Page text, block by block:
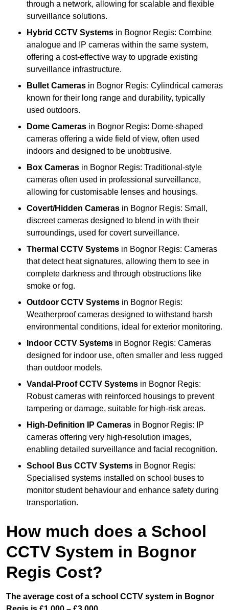
through a network, allowing for scalable and flexible
surveillance solutions.
Hybrid CCTV Systems in Bognor Regis: Combine
analogue and IP cameras within the same system,
offering a cost-effective way to upgrade existing
surveillance infrastructure.
Bullet Cameras in Bognor Regis: Cylindrical cameras
known for their long range and durability, typically
used outdoors.
Dome Cameras in Bognor Regis: Dome-shaped
cameras offering a wide field of view, often used
indoors and designed to be unobtrusive.
Box Cameras in Bognor Regis: Traditional-style
cameras often used in professional surveillance,
allowing for customisable lenses and housings.
Covert/Hidden Cameras in Bognor Regis: Small,
discreet cameras designed to blend in with their
surroundings, used for covert surveillance.
Thermal CCTV Systems in Bognor Regis: Cameras
that detect heat signatures, allowing them to see in
complete darkness and through obstructions like
smoke or fog.
Outdoor CCTV Systems in Bognor Regis:
Weatherproof cameras designed to withstand harsh
environmental conditions, ideal for exterior monitoring.
Indoor CCTV Systems in Bognor Regis: Cameras
designed for indoor use, often smaller and less rugged
than outdoor models.
Vandal-Proof CCTV Systems in Bognor Regis:
Robust cameras with reinforced housings to prevent
tampering or damage, suitable for high-risk areas.
High-Definition IP Cameras in Bognor Regis: IP
cameras offering very high-resolution images,
enabling detailed surveillance and facial recognition.
School Bus CCTV Systems in Bognor Regis:
Specialised systems installed on school buses to
monitor student behaviour and enhance safety during
transportation.
How much does a School
CCTV System in Bognor
Regis Cost?
The average cost of a school CCTV system in Bognor